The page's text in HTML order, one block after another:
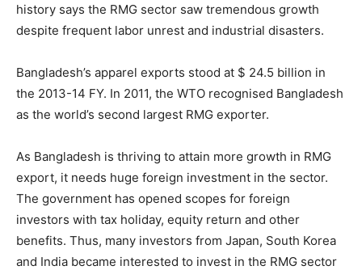
history says the RMG sector saw tremendous growth
despite frequent labor unrest and industrial disasters.
Bangladesh’s apparel exports stood at $ 24.5 billion in
the 2013-14 FY. In 2011, the WTO recognised Bangladesh
as the world’s second largest RMG exporter.
As Bangladesh is thriving to attain more growth in RMG
export, it needs huge foreign investment in the sector.
The government has opened scopes for foreign
investors with tax holiday, equity return and other
benefits. Thus, many investors from Japan, South Korea
and India became interested to invest in the RMG sector